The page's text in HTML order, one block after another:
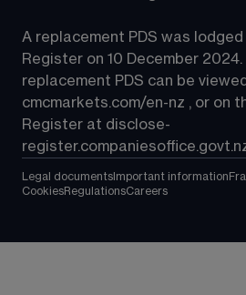
A replacement PDS was
Register on 10 December
replacement PDS can be
cmcmarkets.com/en-nz , or on
Register at disclose-
Legal documents Important information
CookiesRegulationsCareers